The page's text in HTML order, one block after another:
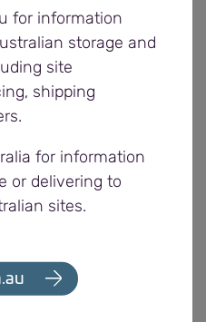
for feedback from our
can further support
Pratt, Bunge’s
Manager. “Offering the
also allows us to
that mean the most to
customers and
South Australia,
for information
storage and
site
shipping
for information
or delivering to
sites.